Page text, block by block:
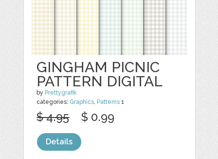
GINGHAM PICNIC
PATTERN DIGITAL
by Prettygrafik
categories: Graphics, Patterns 1
$ 4.95 $ 0.99
Details